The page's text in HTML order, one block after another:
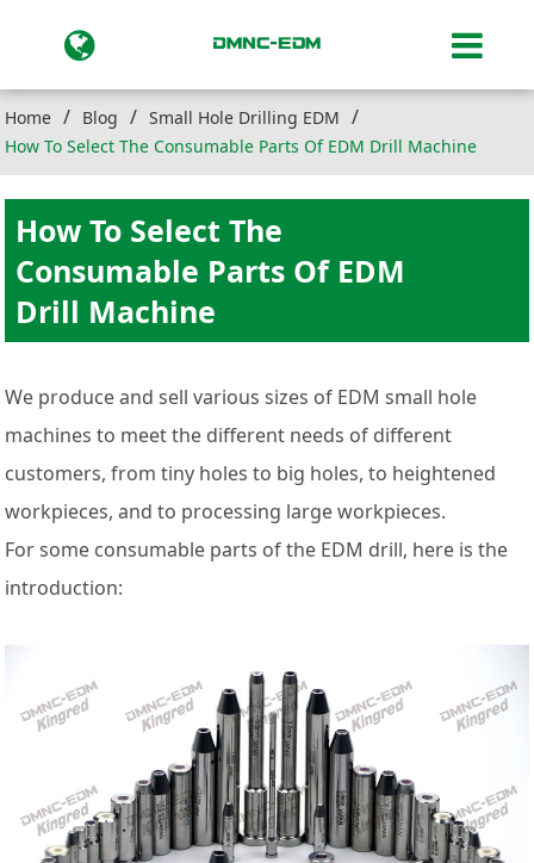
Home Blog
Small Hole Drilling EDM
How To Select The Consumable Parts Of EDM Drill Machine
How To Select The
Consumable Parts Of EDM
Drill Machine
We produce and sell various sizes of EDM small hole
machines to meet the different needs of different
customers, from tiny holes to big holes, to heightened
workpieces, and to processing large workpieces.
For some consumable parts of the EDM drill, here is the
introduction: